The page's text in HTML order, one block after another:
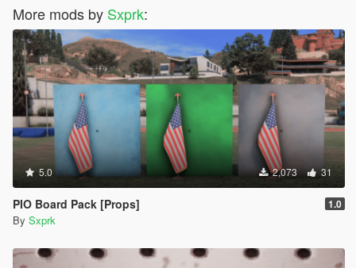
More mods by Sxprk:
5.0 2,073 31
PIO Board Pack [Props] 1.0
By Sxprk